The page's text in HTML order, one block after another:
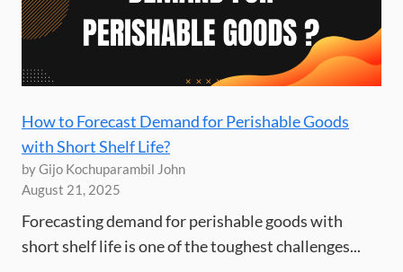
How to Forecast Demand for Perishable Goods
with Short Shelf Life?
by Gijo Kochuparambil John
August 21, 2025
Forecasting demand for perishable goods with
short shelf life is one of the toughest challenges...